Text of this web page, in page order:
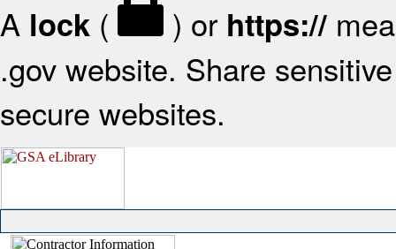
A lock ( ) or https://
.gov website. Share
secure websites.